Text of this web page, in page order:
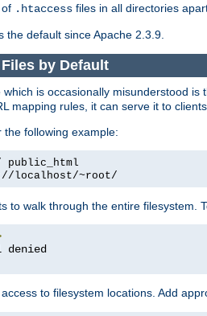
.htaccess files in all directories
the default since Apache 2.3.9.
by Default
which is occasionally misunderstood
mapping rules, it can serve it to clients.
following example:
localhost/~root/
to walk through the entire filesystem.
to filesystem locations. Add